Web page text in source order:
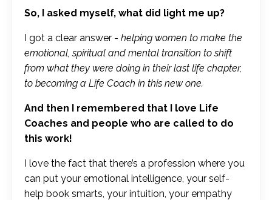
So, I asked myself, what did light me up?
I got a clear answer - helping women to make the
emotional, spiritual and mental transition to shift
from what they were doing in their last life chapter,
to becoming a Life Coach in this new one.
And then I remembered that I love Life
Coaches and people who are called to do
this work!
I love the fact that there’s a profession where you
can put your emotional intelligence, your self-
help book smarts, your intuition, your empathy